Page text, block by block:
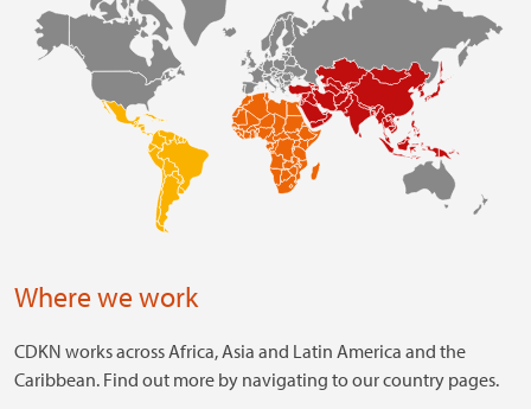
Where we work
CDKN works across Africa, Asia and Latin America and the
Caribbean. Find out more by navigating to our country pages.